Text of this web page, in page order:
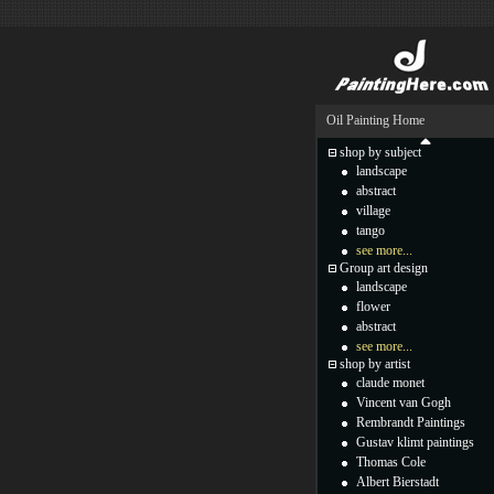
Oil Painting Home
shop by subject
landscape
abstract
village
tango
see more...
Group art design
landscape
flower
abstract
see more...
shop by artist
claude monet
Vincent van Gogh
Rembrandt Paintings
Gustav klimt paintings
Thomas Cole
Albert Bierstadt